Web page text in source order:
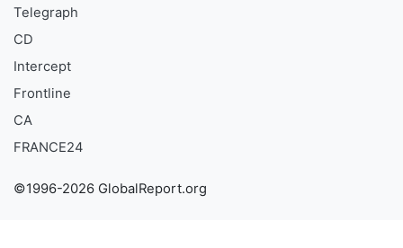
Telegraph
CD
Intercept
Frontline
CA
FRANCE24
©1996-2026 GlobalReport.org